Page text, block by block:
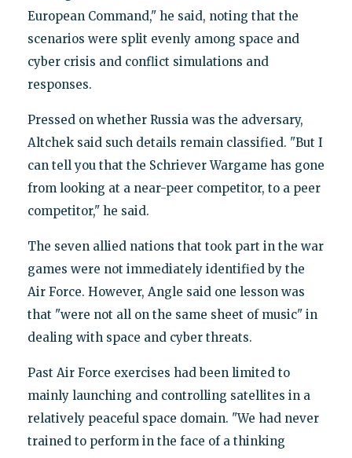
European Command," he said, noting that the
scenarios were split evenly among space and
cyber crisis and conflict simulations and
responses.
Pressed on whether Russia was the adversary,
Altchek said such details remain classified. "But I
can tell you that the Schriever Wargame has gone
from looking at a near-peer competitor, to a peer
competitor," he said.
The seven allied nations that took part in the war
games were not immediately identified by the
Air Force. However, Angle said one lesson was
that "were not all on the same sheet of music" in
dealing with space and cyber threats.
Past Air Force exercises had been limited to
mainly launching and controlling satellites in a
relatively peaceful space domain. "We had never
trained to perform in the face of a thinking